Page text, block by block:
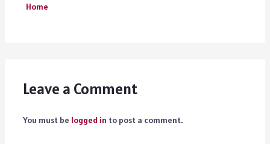
Home
Leave a Comment
You must be logged in to post a comment.